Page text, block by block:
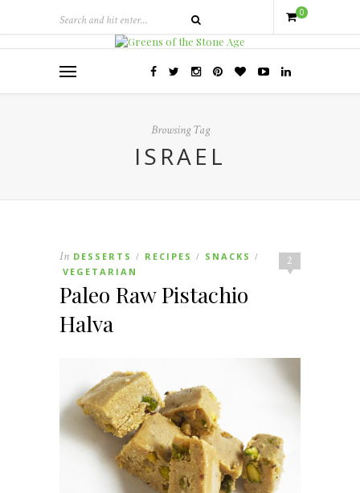
0
Browsing Tag
ISRAEL
2
In DESSERTS / RECIPES / SNACKS /
VEGETARIAN
Paleo Raw Pistachio
Halva